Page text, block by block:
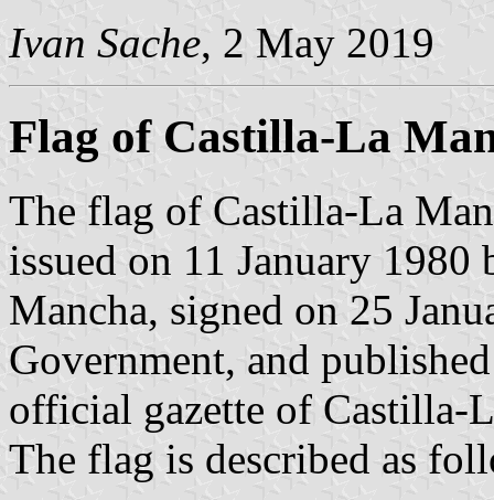
Ivan Sache, 2 May 2019
Flag of Castilla-La
The flag of Castilla-La
issued on 11 January
Mancha, signed on 25
Government, and
official gazette of Castilla-
The flag is described as